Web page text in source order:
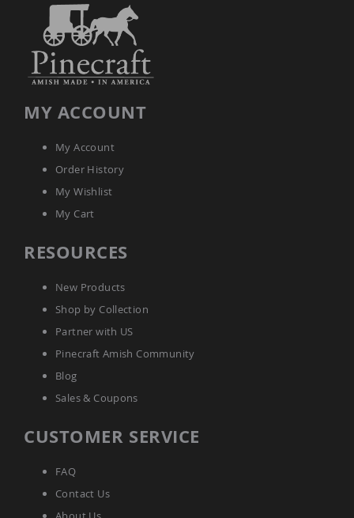
Amish
Kid's
Patio
Chairs
Amish
Patio
Tables
Amish
Picnic
Yard
&
Amish
Amish
Barn
Bird
Feeders
Garden
MY ACCOUNT
My Account
Order History
My Wishlist
My Cart
RESOURCES
New Products
Shop by Collection
Partner with US
Pinecraft Amish Community
Blog
Sales & Coupons
CUSTOMER SERVICE
FAQ
Contact Us